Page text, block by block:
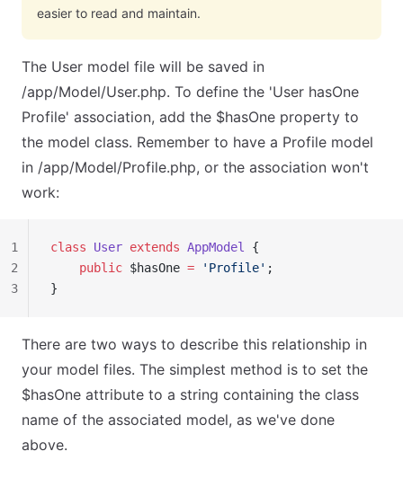
easier to read and maintain.
The User model file will be saved in
/app/Model/User.php. To define the 'User hasOne
Profile' association, add the $hasOne property to
the model class. Remember to have a Profile model
in /app/Model/Profile.php, or the association won't
work:
class User extends AppModel
{
    public
$hasOne = 'Profile' ;
}
1
2
3
There are two ways to describe this relationship in
your model files. The simplest method is to set the
$hasOne attribute to a string containing the class
name of the associated model, as we've done
above.